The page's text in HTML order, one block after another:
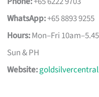
WhatsApp:+65 8893 9255
Hours:Mon–Fri
Sun & PH
Website: